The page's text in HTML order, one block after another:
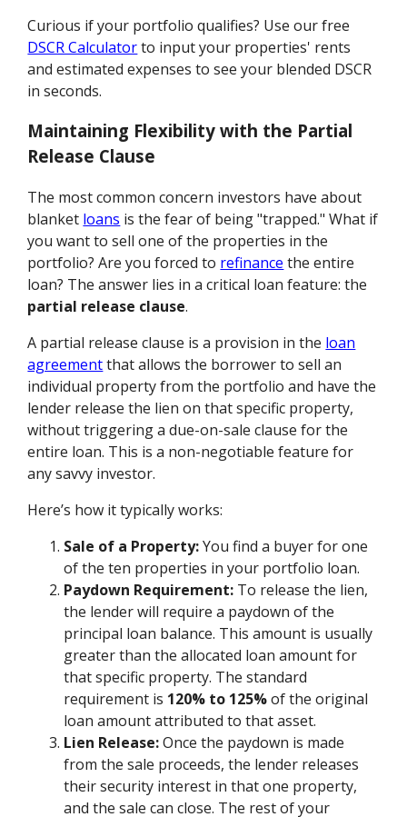
Curious if your portfolio qualifies? Use our free
DSCR Calculatorto input your properties' rents
and estimated expenses to see your blended DSCR
in seconds.
Maintaining Flexibility with the Partial
Release Clause
The most common concern investors have about
blanket loans is the fear of being "trapped." What if
you want to sell one of the properties in the
portfolio? Are you forced to refinance the entire
loan? The answer lies in a critical loan feature: the
partial release clause.
A partial release clause is a provision in the loan
agreementthat allows the borrower to sell an
individual property from the portfolio and have the
lender release the lien on that specific property,
without triggering a due-on-sale clause for the
entire loan. This is a non-negotiable feature for
any savvy investor.
Here’s how it typically works:
Sale of a Property:You find a buyer for one
of the ten properties in your portfolio loan.
Paydown Requirement: To release the lien,
the lender will require a paydown of the
principal loan balance. This amount is usually
greater than the allocated loan amount for
that specific property. The standard
requirement is 120% to 125%of the original
loan amount attributed to that asset.
Lien Release:Once the paydown is made
from the sale proceeds, the lender releases
their security interest in that one property,
and the sale can close. The rest of your